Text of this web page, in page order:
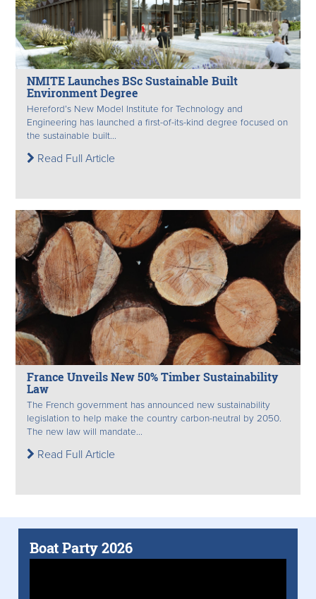
NMITE Launches BSc Sustainable Built
Environment Degree
Hereford’s New Model Institute for Technology and
Engineering has launched a first-of-its-kind degree focused on
the sustainable built...
Read Full Article
France Unveils New 50% Timber Sustainability
Law
The French government has announced new sustainability
legislation to help make the country carbon-neutral by 2050.
The new law will mandate...
Read Full Article
Boat Party 2026